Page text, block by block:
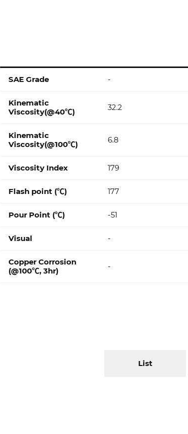
SAE Grade -
Kinematic
Viscosity(@40℃)
32.2
Kinematic
Viscosity(@100℃)
6.8
Viscosity Index 179
Flash point (℃) 177
Pour Point (℃) -51
Visual -
Copper Corrosion
(@100℃, 3hr)
-
List